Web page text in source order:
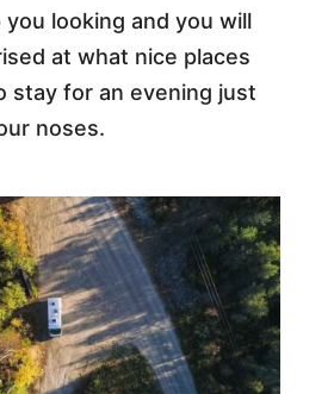
you looking and you will
at what nice places
stay for an evening just
noses.